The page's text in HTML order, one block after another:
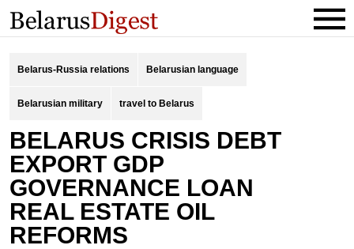
Belarus-Russia relations Belarusian language
Belarusian military travel to Belarus
BELARUS CRISIS DEBT
EXPORT GDP
GOVERNANCE LOAN
REAL ESTATE OIL
REFORMS